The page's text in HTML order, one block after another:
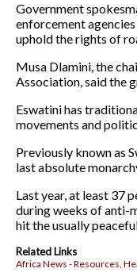
Government
enforcement
uphold the rights of
Musa Dlamini, the
Association, said the
Eswatini has
movements and
Previously known as
last absolute
Last year, at least 37
during weeks of anti-
hit the usually
Related Links
Africa News - Resources,